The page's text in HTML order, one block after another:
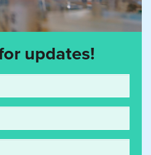
updates!